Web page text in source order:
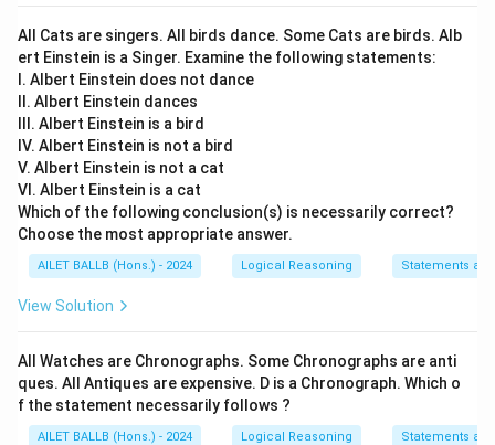
III. Yes, at times it leads to harassment of those
who are affected and alleged to be involved in
the crisis.
This argument is strong as well, as unrestricted
media coverage can lead to undue harassment and
pressure on individuals involved in sensitive
situations, whether they are guilty or not.
Therefore, all three arguments (I, II, and III) have
of the issue at hand.
strong.
Download Solution in PDF
All Cats are singers. All birds dance. Some Cats are birds. Alb
ert Einstein is a Singer. Examine the following statements:
I. Albert Einstein does not dance
II. Albert Einstein dances
III. Albert Einstein is a bird
IV. Albert Einstein is not a bird
V. Albert Einstein is not a cat
VI. Albert Einstein is a cat
Which of the following conclusion(s) is necessarily correct?
Choose the most appropriate answer.
AILET BALLB (Hons.) - 2024 Logical Reasoning Statements
View Solution
All Watches are Chronographs. Some Chronographs are anti
ques. All Antiques are expensive. D is a Chronograph. Which o
f the statement necessarily follows ?
AILET BALLB (Hons.) - 2024 Logical Reasoning Statements